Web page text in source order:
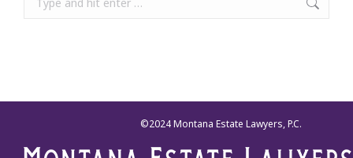
©2024 Montana Estate Lawyers, P.C.